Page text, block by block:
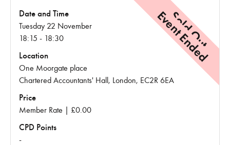
Sold Out
Event Ended
Date and Time
Tuesday 22 November
18:15 - 18:30
Location
One Moorgate place
Chartered Accountants' Hall, London, EC2R 6EA
Price
Member Rate | £0.00
CPD Points
-